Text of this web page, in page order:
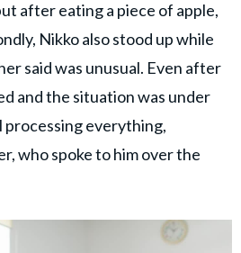
after eating a piece of apple,
Nikko also stood up while
said was unusual. Even after
and the situation was under
processing everything,
who spoke to him over the